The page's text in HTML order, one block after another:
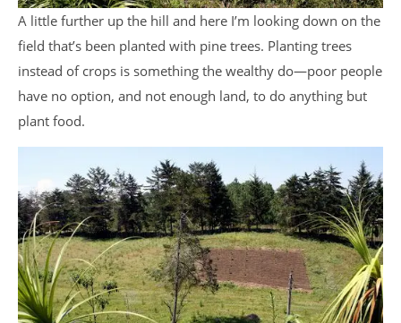
A little further up the hill and here I’m looking down on the
field that’s been planted with pine trees. Planting trees
instead of crops is something the wealthy do—poor people
have no option, and not enough land, to do anything but
plant food.